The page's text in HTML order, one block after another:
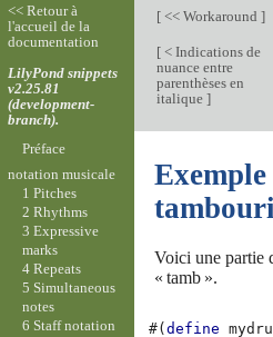
[<< Workaround ]
[< Indications de
nuance entre
parenthèses en
italique ]
Voici une partie
« tamb ».
#(define
<< Retour à
l'accueil de la
documentation
LilyPond snippets
v2.25.81
(development-
branch).
Préface
notation musicale
1 Pitches
2 Rhythms
3 Expressive
marks
4 Repeats
5 Simultaneous
notes
6 Staff notation